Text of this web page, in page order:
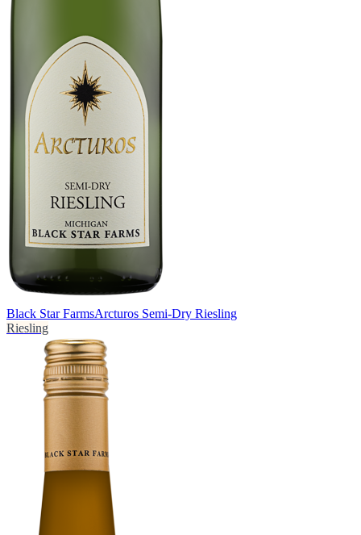
Black Star FarmsArcturos Semi-Dry Riesling
Riesling